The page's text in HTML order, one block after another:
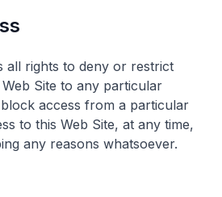
all rights to deny or restrict
Site to any particular
access from a particular
to this Web Site, at any time,
any reasons whatsoever.